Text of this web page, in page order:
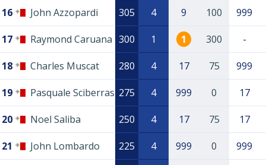
16 John Azzopardi 305 4 9 100 999
17 Raymond Caruana 300 1 1 300 -
18 Charles Muscat 280 4 17 75 999
19 Pasquale Sciberras 275 4 999 0 17
20 Noel Saliba 250 4 17 75 17
21 John Lombardo 225 4 999 0 999